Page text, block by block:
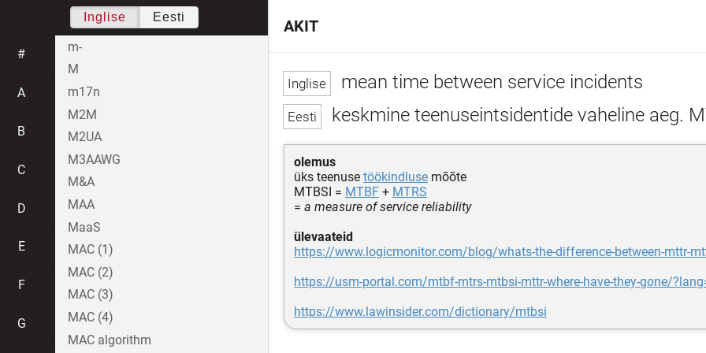
mean time between service incidents
keskmine teenuseintsidentide vaheline aeg.
olemus
üks teenuse töökindluse mõõte
MTBSI = MTBF + MTRS
= a measure of service reliability
ülevaateid
https://www.logicmonitor.com/blog/whats-the-difference-between-mttr-
https://usm-portal.com/mtbf-mtrs-mtbsi-mttr-where-have-they-gone/
https://www.lawinsider.com/dictionary/mtbsi
AKIT
Inglise Eesti
#
A
B
C
D
E
F
G
m-
M
m17n
M2M
M2UA
M3AAWG
M&A
MAA
MaaS
MAC (1)
MAC (2)
MAC (3)
MAC (4)
MAC algorithm